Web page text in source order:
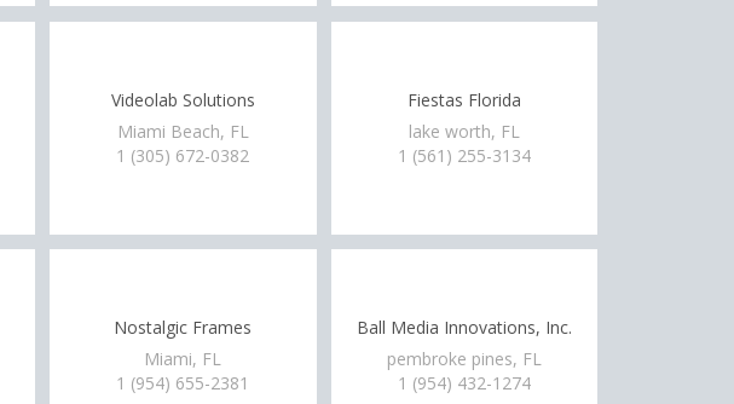
Videolab Solutions
Miami Beach, FL
1 (305) 672-0382
Nostalgic Frames
Miami, FL
1 (954) 655-2381
Fiestas Florida
lake worth, FL
1 (561) 255-3134
Ball Media Innovations, Inc.
pembroke pines, FL
1 (954) 432-1274